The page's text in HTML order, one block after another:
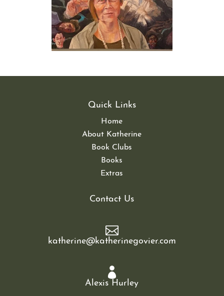
Quick Links
Home
About Katherine
Book Clubs
Books
Extras
Contact Us

katherine@katherinegovier.com

Alexis Hurley